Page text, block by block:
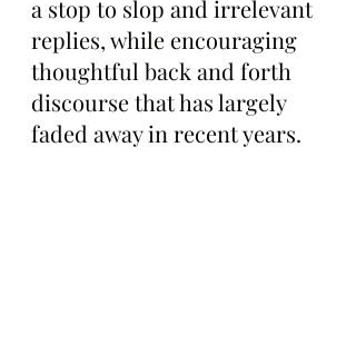
a stop to slop and irrelevant
replies, while encouraging
thoughtful back and forth
discourse that has largely
faded away in recent years.